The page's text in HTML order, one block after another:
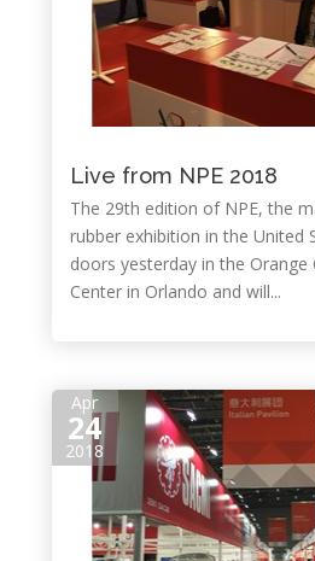
Live from NPE 2018
The 29th edition of NPE, the
rubber exhibition in the United
doors yesterday in the Orange
Center in Orlando and will...
Apr
24
2018